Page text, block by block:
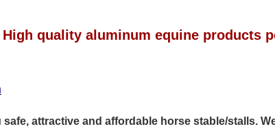
equine products
safe, attractive and affordable horse stable/stalls.